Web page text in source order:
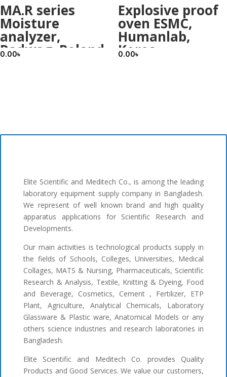
MA.R series
Moisture
analyzer,
Radwag, Poland
0.00৳
Explosive proof
oven ESMC,
Humanlab,
Korea
0.00৳
Elite Scientific and Meditech Co., is among the leading
laboratory equipment supply company in Bangladesh.
We represent of well known brand and high quality
apparatus applications for Scientific Research and
Developments.
Our main activities is technological products supply in
the fields of Schools, Colleges, Universities, Medical
Collages, MATS & Nursing, Pharmaceuticals, Scientific
Research & Analysis, Textile, Knitting & Dyeing, Food
and Beverage, Cosmetics, Cement , Fertilizer, ETP
Plant, Agriculture, Analytical Chemicals, Laboratory
Glassware & Plastic ware, Anatomical Models or any
others science industries and research laboratories in
Bangladesh.
Elite Scientific and Meditech Co. provides Quality
Products and Good Services. We value our customers,